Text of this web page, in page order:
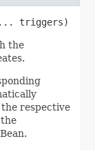
... triggers)
the
respective